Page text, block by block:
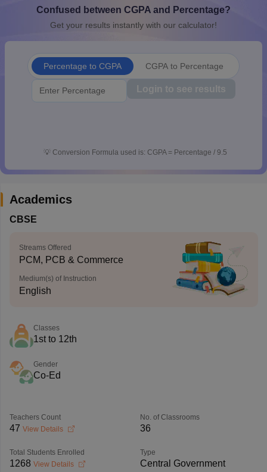
10th SyllabusJAC 10th SyllabusOdisha 10th SyllabusKerala
for Class 10Syllabus for Class 11Syllabus for Class 12
Confused between CGPA and Percentage?
Get your results instantly with our calculator!
Percentage to CGPA CGPA to Percentage
Login to see results
💡 Conversion Formula used is: CGPA = Percentage / 9.5
Academics
CBSE
Streams Offered
PCM, PCB & Commerce
Medium(s) of Instruction
English
Classes
1st to 12th
Gender
Co-Ed
Teachers Count
47 View Details
No. of Classrooms
36
Total Students Enrolled
1268 View Details
Type
Central Government